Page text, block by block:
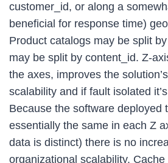
customer_id, or along a
beneficial for response time)
Product catalogs may be split
may be split by content_id. Z-
the axes, improves the
scalability and if fault isolated
Because the software deployed
essentially the same in each Z
data is distinct) there is no
organizational scalability.